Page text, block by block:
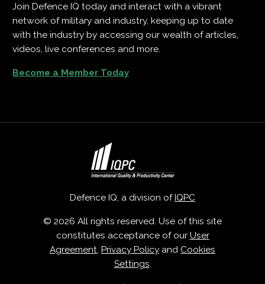
Join Defence IQ today and interact with a vibrant
network of military and industry, keeping up to date
with the industry by accessing our wealth of articles,
videos, live conferences and more.
Become a Member Today
Defence IQ, a division ofIQPC
© 2026 All rights reserved. Use of this site
constitutes acceptance of our User
Agreement, Privacy Policy and Cookies
Settings.